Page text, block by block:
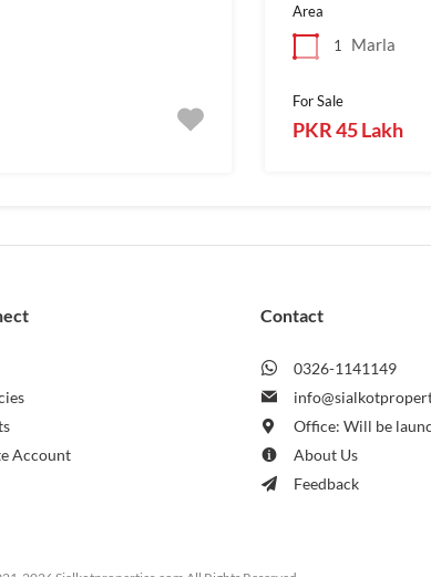
Area
1
Marla
For Sale
PKR 45 Lakh
Account
Contact
0326-1141149
Office: Will be
About Us
Feedback